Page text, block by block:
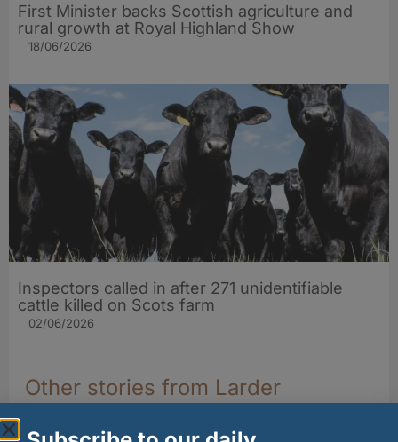
First Minister backs Scottish agriculture and
rural growth at Royal Highland Show
18/06/2026
Inspectors called in after 271 unidentifiable
cattle killed on Scots farm
02/06/2026
Other stories from Larder